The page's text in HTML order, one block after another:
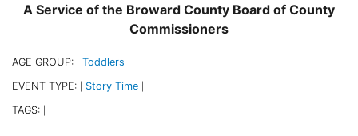
A Service of the Broward County Board of County
Commissioners
AGE GROUP: Toddlers
EVENT TYPE: Story Time
TAGS: